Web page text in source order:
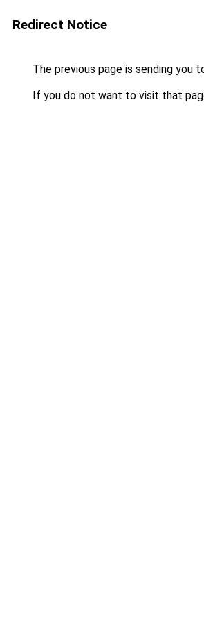
Redirect Notice
The previous page is sending you
If you do not want to visit that